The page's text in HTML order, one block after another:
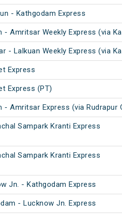
- Kathgodam Express
- Amritsar Weekly Express (via
- Lalkuan Weekly Express (via
Express
Express (PT)
- Amritsar Express (via Rudrapur
Sampark Kranti Express
Sampark Kranti Express
Jn. - Kathgodam Express
- Lucknow Jn. Express